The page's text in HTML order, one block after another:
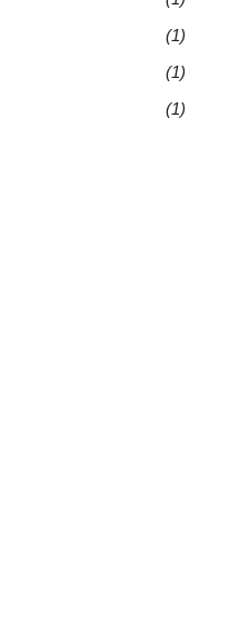
(1)
(1)
(1)